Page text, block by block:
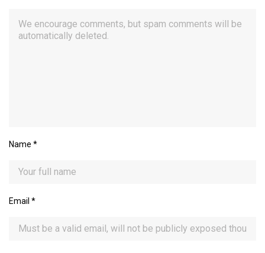
Name *
Email *